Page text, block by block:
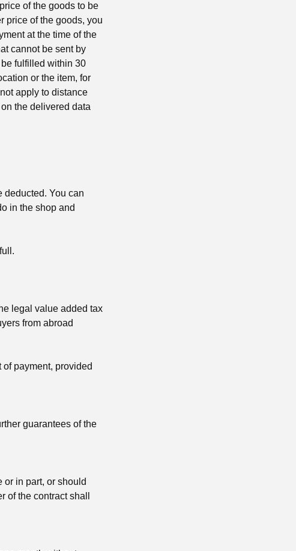
of the goods to be
price of the goods, you
at the time of the
cannot be sent by
fulfilled within 30
or the item, for
apply to distance
the delivered data
deducted. You can
in the shop and
legal value added tax
from abroad
payment, provided
guarantees of the
in part, or should
of the contract shall